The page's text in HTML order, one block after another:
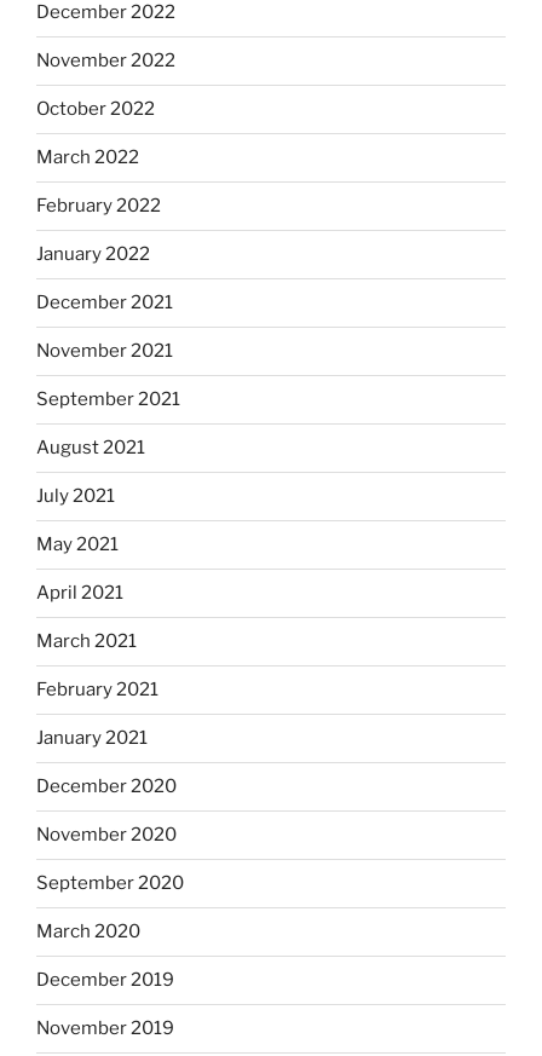
December 2022
November 2022
October 2022
March 2022
February 2022
January 2022
December 2021
November 2021
September 2021
August 2021
July 2021
May 2021
April 2021
March 2021
February 2021
January 2021
December 2020
November 2020
September 2020
March 2020
December 2019
November 2019